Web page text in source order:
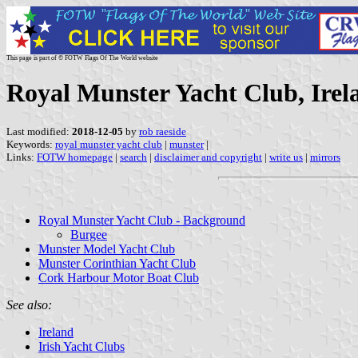
This page is part of © FOTW Flags Of The World website
Royal Munster Yacht Club,
Last modified: 2018-12-05 by rob raeside
Keywords: royal munster yacht club | munster|
Links: FOTW homepage | search | disclaimer and copyright | write us | mirrors
Royal Munster Yacht Club - Background
Burgee
Munster Model Yacht Club
Munster Corinthian Yacht Club
Cork Harbour Motor Boat Club
See also:
Ireland
Irish Yacht Clubs